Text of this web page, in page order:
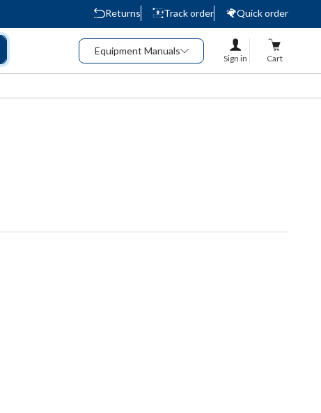
Returns Track order
Quick order
Equipment Manuals
Sign in Cart